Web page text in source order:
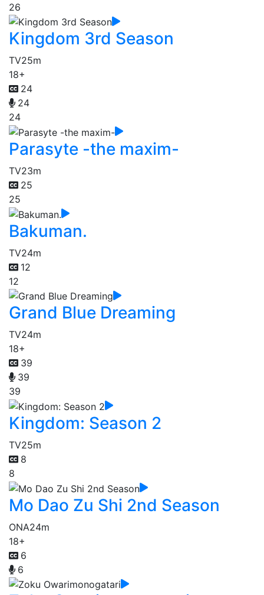
26
Kingdom 3rd Season
TV25m
18+
24
24
24
Parasyte -the maxim-
TV23m
25
25
Bakuman.
TV24m
12
12
Grand Blue Dreaming
TV24m
18+
39
39
39
Kingdom: Season 2
TV25m
8
8
Mo Dao Zu Shi 2nd Season
ONA24m
18+
6
6